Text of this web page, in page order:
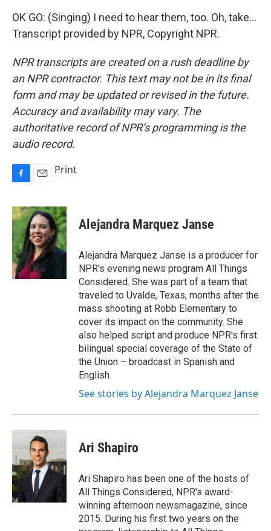
OK GO: (Singing) I need to hear them, too. Oh, take...
Transcript provided by NPR, Copyright NPR.
NPR transcripts are created on a rush deadline by
an NPR contractor. This text may not be in its final
form and may be updated or revised in the future.
Accuracy and availability may vary. The
authoritative record of NPR’s programming is the
audio record.
c
e
b
o
o
k
a
i
l
Print
Alejandra Marquez Janse
Alejandra Marquez Janse is a producer for
NPR's evening news program All Things
Considered. She was part of a team that
traveled to Uvalde, Texas, months after the
mass shooting at Robb Elementary to
cover its impact on the community. She
also helped script and produce NPR's first
bilingual special coverage of the State of
the Union – broadcast in Spanish and
English.
See stories by Alejandra Marquez Janse
Ari Shapiro
Ari Shapiro has been one of the hosts of
All Things Considered, NPR's award-
winning afternoon newsmagazine, since
2015. During his first two years on the